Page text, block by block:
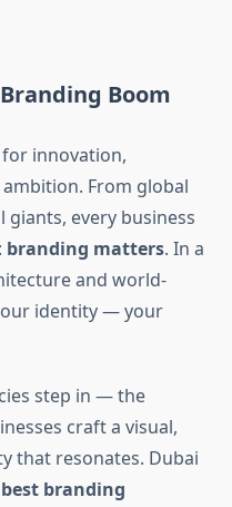
Boom
innovation,
From global
every business
branding matters. In a
and world-
identity — your
step in — the
craft a visual,
that resonates. Dubai
best branding